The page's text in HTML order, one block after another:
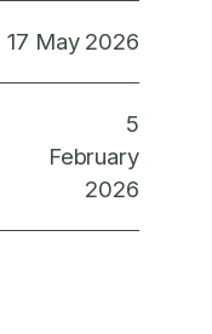
17 May 2026
5
February
2026